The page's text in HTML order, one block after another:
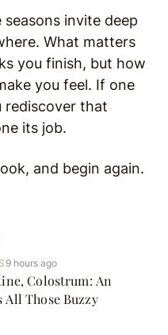
9 hours ago
Colostrum: An
All Those Buzzy
invite deep
What matters
you finish, but how
you feel. If one
rediscover that
its job.
and begin again.